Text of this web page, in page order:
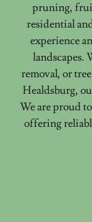
pruning,
residential
experience
landscapes.
removal, or
Healdsburg,
We are proud
offering